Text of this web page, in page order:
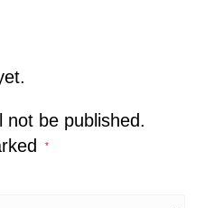
not be published.
*